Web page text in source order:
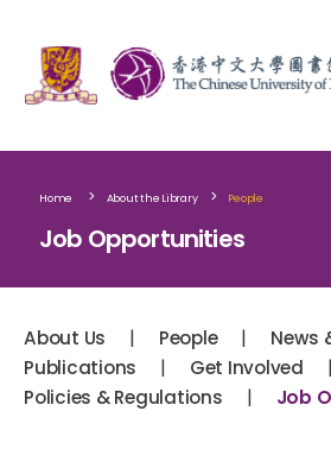
Home > About the Library > People
Job Opportunities
About Us | People | News
Publications | Get Involved |
Policies & Regulations | Job